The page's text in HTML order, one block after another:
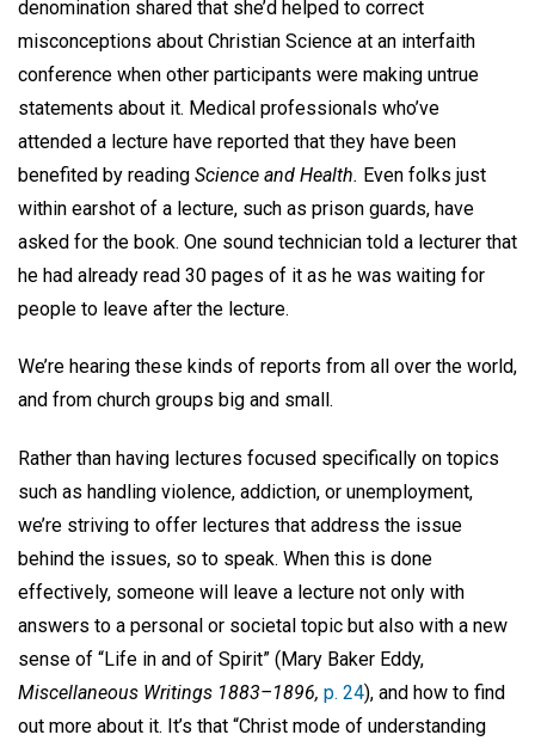
denomination shared that she’d helped to correct
misconceptions about Christian Science at an interfaith
conference when other participants were making untrue
statements about it. Medical professionals who’ve
attended a lecture have reported that they have been
benefited by reading Science and Health. Even folks just
within earshot of a lecture, such as prison guards, have
asked for the book. One sound technician told a lecturer that
he had already read 30 pages of it as he was waiting for
people to leave after the lecture.
We’re hearing these kinds of reports from all over the world,
and from church groups big and small.
Rather than having lectures focused specifically on topics
such as handling violence, addiction, or unemployment,
we’re striving to offer lectures that address the issue
behind the issues, so to speak. When this is done
effectively, someone will leave a lecture not only with
answers to a personal or societal topic but also with a new
sense of “Life in and of Spirit” (Mary Baker Eddy,
Miscellaneous Writings 1883–1896, p. 24), and how to find
out more about it. It’s that “Christ mode of understanding